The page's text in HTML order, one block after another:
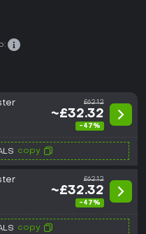
£62.12
~£32.32
-47%
copy
£62.12
~£32.32
-47%
copy